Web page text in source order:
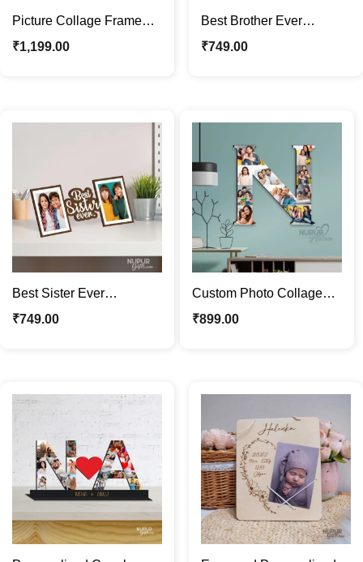
Picture Collage Frame
with Name & Text |
₹1,199.00
Best Brother Ever
Personalized Photo
₹749.00
Best Sister Ever
Personalized Photo
₹749.00
Custom Photo Collage
Wooden Letter | Great
₹899.00